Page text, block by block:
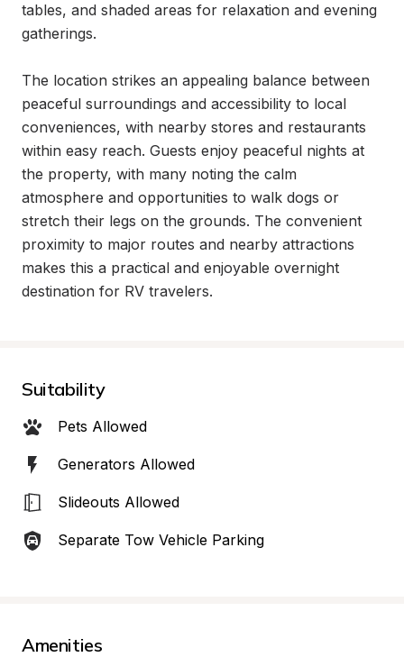
tables, and shaded areas for relaxation and evening
gatherings.
The location strikes an appealing balance between
peaceful surroundings and accessibility to local
conveniences, with nearby stores and restaurants
within easy reach. Guests enjoy peaceful nights at
the property, with many noting the calm
atmosphere and opportunities to walk dogs or
stretch their legs on the grounds. The convenient
proximity to major routes and nearby attractions
makes this a practical and enjoyable overnight
destination for RV travelers.
Suitability
Pets Allowed
Generators Allowed
Slideouts Allowed
Separate Tow Vehicle Parking
Amenities